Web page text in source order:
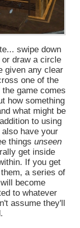
swipe down
draw a circle
given any clear
one of the
game comes
how something
what might be
to using
have your
things unseen
get inside
If you get
a series of
become
to whatever
assume they'll